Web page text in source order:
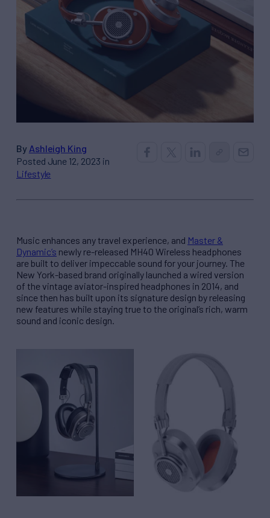
By Ashleigh King
Posted June 12, 2023 in
Lifestyle
Music enhances any travel experience, and Master &
Dynamic’s newly re-released MH40 Wireless headphones
are built to deliver impeccable sound for your journey. The
New York-based brand originally launched a wired version
of the vintage aviator-inspired headphones in 2014, and
since then has built upon its signature design by releasing
new features while staying true to the original’s rich, warm
sound and iconic design.